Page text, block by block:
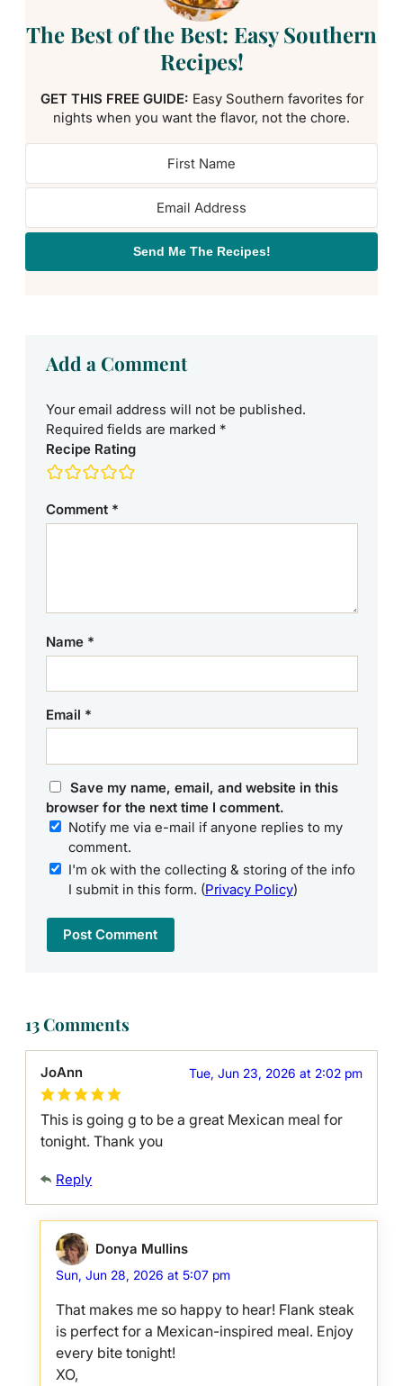
The Best of the Best: Easy Southern
Recipes!
GET THIS FREE GUIDE: Easy Southern favorites for
nights when you want the flavor, not the chore.
Send Me The Recipes!
Add a Comment
Your email address will not be published.
Required fields are marked *
Recipe Rating
Comment *
Name *
Email *
Save my name, email, and website in this
browser for the next time I comment.
Notify me via e-mail if anyone replies to my
comment.
I'm ok with the collecting & storing of the info
I submit in this form. (Privacy Policy)
13 Comments
JoAnn Tue, Jun 23, 2026 at 2:02 pm
This is going g to be a great Mexican meal for
tonight. Thank you
Reply
Donya Mullins
Sun, Jun 28, 2026 at 5:07 pm
That makes me so happy to hear! Flank steak
is perfect for a Mexican-inspired meal. Enjoy
every bite tonight!
XO,